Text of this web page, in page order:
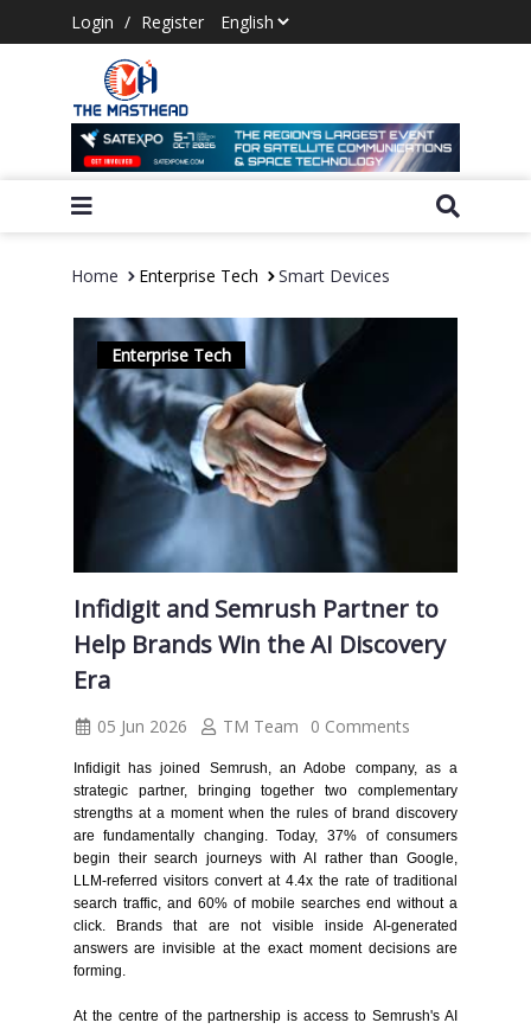
Login / Register
Home Enterprise Tech Smart Devices
Enterprise Tech
Infidigit and Semrush Partner to
Help Brands Win the AI Discovery
Era
05 Jun 2026 TM Team 0 Comments
Infidigit has joined Semrush, an Adobe company, as a
strategic partner, bringing together two complementary
strengths at a moment when the rules of brand discovery
are fundamentally changing. Today, 37% of consumers
begin their search journeys with AI rather than Google,
LLM-referred visitors convert at 4.4x the rate of traditional
search traffic, and 60% of mobile searches end without a
click. Brands that are not visible inside AI-generated
answers are invisible at the exact moment decisions are
forming.
At the centre of the partnership is access to Semrush's AI